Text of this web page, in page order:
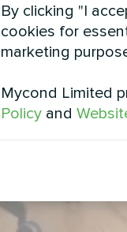
By clicking "I
cookies for
marketing
Mycond Limited
Policy and